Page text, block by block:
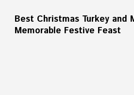
Best Christmas Turkey and
Memorable Festive Feast